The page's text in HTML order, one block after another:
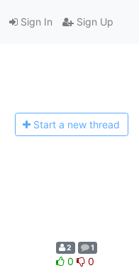
Sign In Sign Up
Start a new thread
2 1
0 0